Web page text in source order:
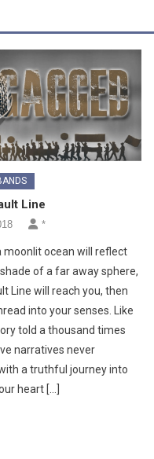
Line
*
moonlit ocean will reflect
of a far away sphere,
Line will reach you, then
into your senses. Like
told a thousand times
narratives never
a truthful journey into
heart […]